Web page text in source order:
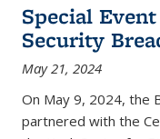
Special
Security
May 21, 2024
On May 9, 2024, the
partnered with the